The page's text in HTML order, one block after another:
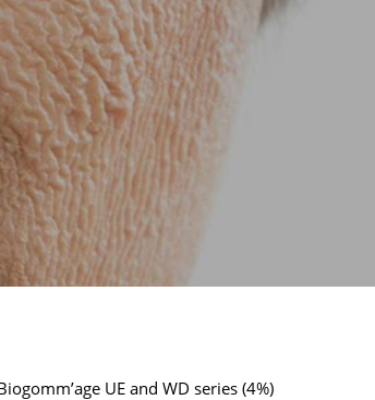
UE and WD series (4%)